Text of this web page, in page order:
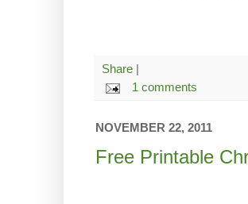
Share |
1 comments
NOVEMBER 22, 2011
Free Printable